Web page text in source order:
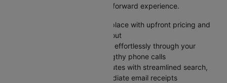
planning into a smooth, straightforward experience.
Browse all major airlines in one place with upfront pricing and
zero surprise charges at checkout
Modify or cancel your bookings effortlessly through your
account dashboard without lengthy phone calls
Complete your purchase in minutes with streamlined search,
protected payments, and immediate email receipts